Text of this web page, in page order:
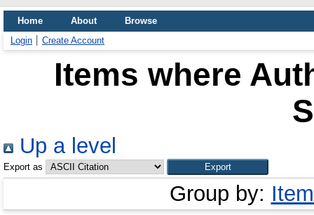
Home About
Browse
Login
Create Account
Items where
Up a level
Export as
Group by: